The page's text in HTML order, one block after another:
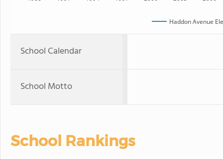
Haddon Avenue
School Calendar
School Motto
School Rankings